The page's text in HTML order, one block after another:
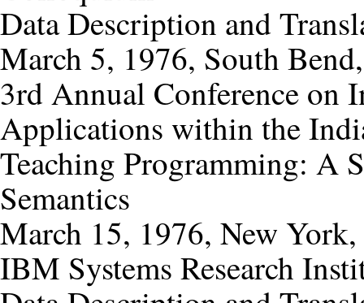
Data Description and
March 5, 1976, South
3rd Annual Conference on
Applications within the
Teaching Programming: A
Semantics
March 15, 1976, New
IBM Systems Research